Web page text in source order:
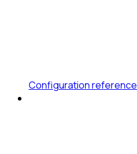
Configuration reference